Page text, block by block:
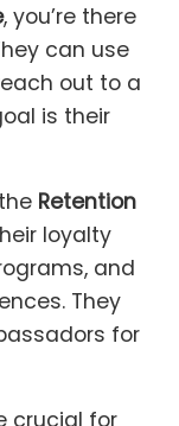
, you’re there
can use
out to a
is their
Retention
loyalty
and
They
for
crucial for